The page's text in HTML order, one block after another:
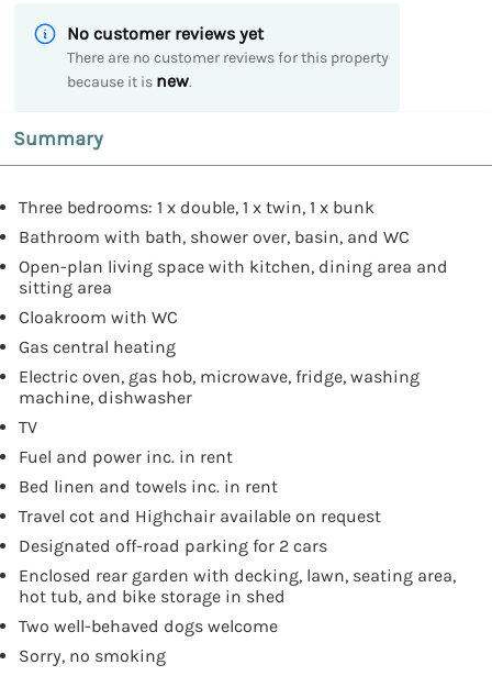
No customer reviews yet
There are no customer reviews for this property
because it is new.
Summary
Three bedrooms: 1 x double, 1 x twin, 1 x bunk
Bathroom with bath, shower over, basin, and WC
Open-plan living space with kitchen, dining area and
sitting area
Cloakroom with WC
Gas central heating
Electric oven, gas hob, microwave, fridge, washing
machine, dishwasher
TV
Fuel and power inc. in rent
Bed linen and towels inc. in rent
Travel cot and Highchair available on request
Designated off-road parking for 2 cars
Enclosed rear garden with decking, lawn, seating area,
hot tub, and bike storage in shed
Two well-behaved dogs welcome
Sorry, no smoking